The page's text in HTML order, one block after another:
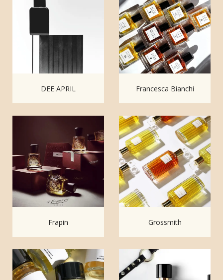
DEE APRIL Francesca Bianchi
Frapin Grossmith